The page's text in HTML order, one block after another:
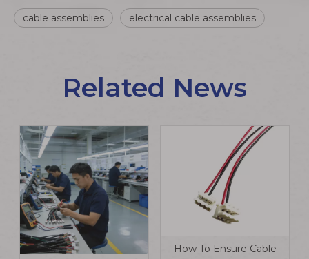
cable assemblies electrical cable assemblies
Related News
How To Ensure Cable